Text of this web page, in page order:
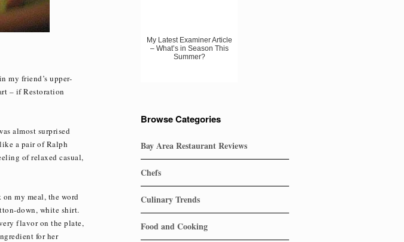
my friend’s upper-
– if Restoration
almost surprised
a pair of Ralph
of relaxed casual,
my meal, the word
down, white shirt.
flavor on the plate,
for her
My Latest Examiner Article
– What’s in Season This
Summer?
Browse Categories
Bay Area Restaurant Reviews
Chefs
Culinary Trends
Food and Cooking